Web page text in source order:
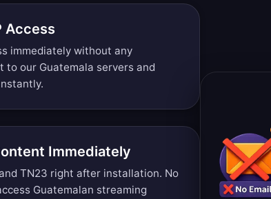
Access
immediately without any
to our Guatemala servers and
Immediately
TN23 right after installation. No
Guatemalan streaming